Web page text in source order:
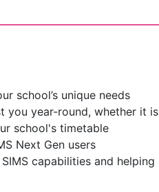
school’s unique needs
you year-round, whether it is
school's timetable
Next Gen users
capabilities and helping